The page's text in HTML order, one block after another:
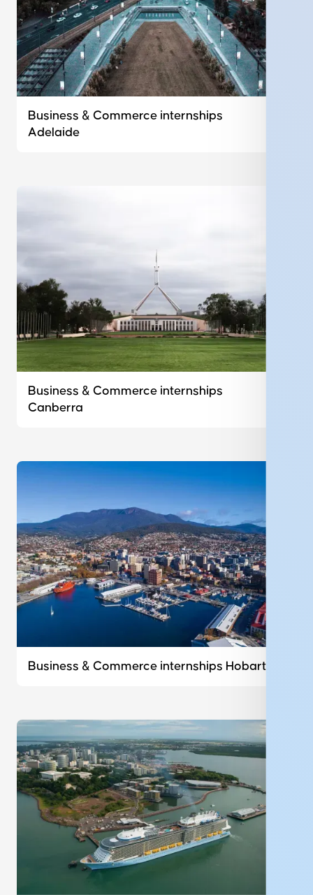
Business & Commerce internships
Adelaide
Business & Commerce internships
Canberra
Business & Commerce internships Hobart